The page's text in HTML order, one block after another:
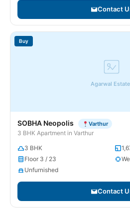
Contact
Agarwal
Buy
SOBHA Neopolis Varthur
3 BHK Apartment in Varthur
3 BHK
Floor 3 / 23
Unfurnished
Contact